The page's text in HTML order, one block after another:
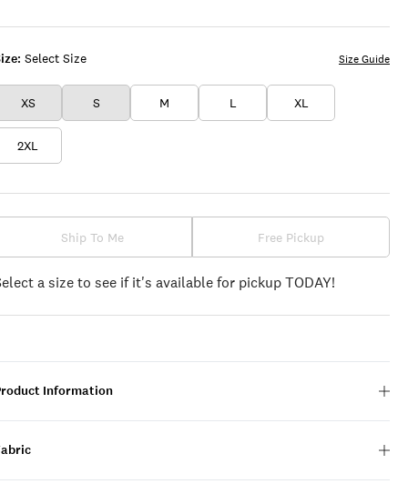
Select Size
XS S M L XL
2XL
Size Guide
Ship To Me Free Pickup
a size to see if it's available for pickup TODAY!
Information